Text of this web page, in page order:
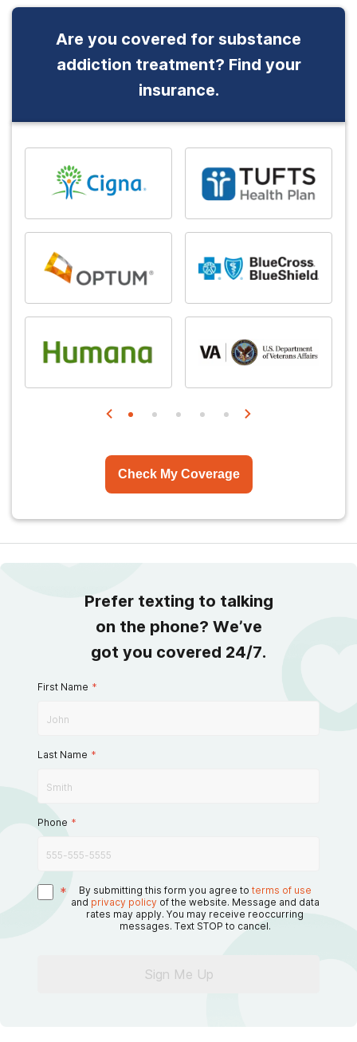
Are you covered for substance
addiction treatment? Find your
insurance.
Check My Coverage
Prefer texting to talking
on the phone? We’ve
got you covered 24/7.
First Name *
Last Name *
Phone *
* By submitting this form you agree to terms of use
and privacy policy of the website. Message and data
rates may apply. You may receive reoccurring
messages. Text STOP to cancel.
Sign Me Up